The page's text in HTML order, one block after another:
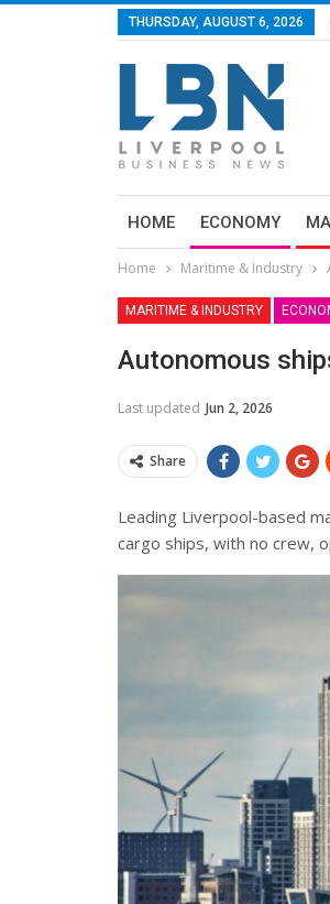
THURSDAY, AUGUST 6, 2026
HOME ECONOMY
Home Maritime & Industry
MARITIME & INDUSTRY
Autonomous
Last updated Jun 2, 2026
Share
Leading Liverpool-based
cargo ships, with no crew,